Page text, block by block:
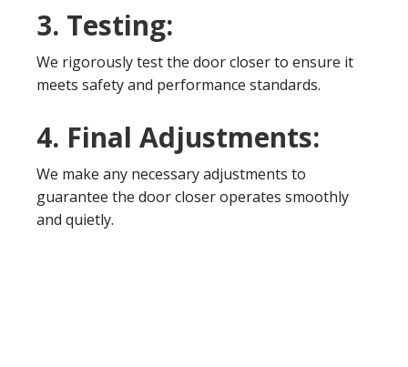
3. Testing:
We rigorously test the door closer to ensure it
meets safety and performance standards.
4. Final Adjustments:
We make any necessary adjustments to
guarantee the door closer operates smoothly
and quietly.